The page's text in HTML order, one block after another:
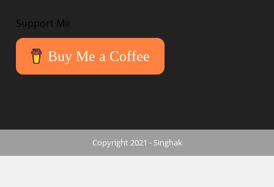
Support Me
Buy Me a Coffee
Copyright 2021 - Singhak